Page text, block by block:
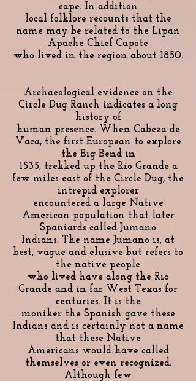
cape. In addition
local folklore recounts that the
name may be related to the Lipan
Apache Chief Capote
who lived in the region about 1850.
Archaeological evidence on the
Circle Dug Ranch indicates a long
history of
human presence. When Cabeza de
Vaca, the first European to explore
the Big Bend in
1535, trekked up the Rio Grande a
few miles east of the Circle Dug, the
intrepid explorer
encountered a large Native
American population that later
Spaniards called Jumano
Indians. The name Jumano is, at
best, vague and elusive but refers to
the native people
who lived have along the Rio
Grande and in far West Texas for
centuries. It is the
moniker the Spanish gave these
Indians and is certainly not a name
that these Native
Americans would have called
themselves or even recognized.
Although few